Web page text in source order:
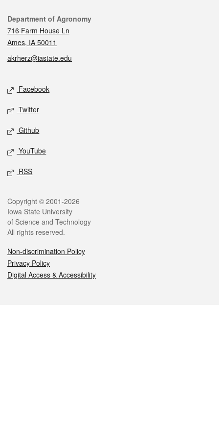
Contact
Department of Agronomy
716 Farm House Ln
Ames, IA 50011
akrherz@iastate.edu
Social media
Facebook
Twitter
Github
YouTube
RSS
Legal
Copyright © 2001-2026
Iowa State University
of Science and Technology
All rights reserved.
Non-discrimination Policy
Privacy Policy
Digital Access & Accessibility